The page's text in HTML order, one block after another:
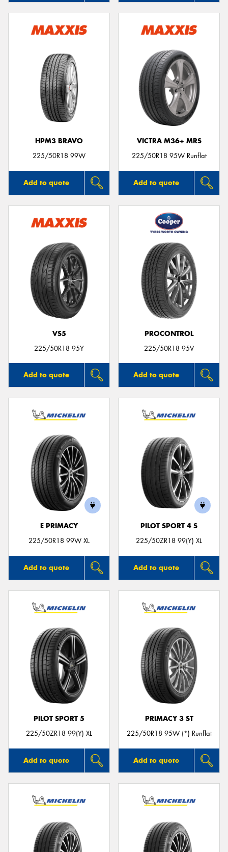
HPM3 BRAVO
225/50R18 99W
Add to quote
VICTRA M36+ MRS
225/50R18 95W Runflat
Add to quote
VS5
225/50R18 95Y
Add to quote
PROCONTROL
225/50R18 95V
Add to quote
E PRIMACY
225/50R18 99W XL
Add to quote
PILOT SPORT 4 S
225/50ZR18 99(Y) XL
Add to quote
PILOT SPORT 5
225/50ZR18 99(Y) XL
Add to quote
PRIMACY 3 ST
225/50R18 95W (*) Runflat
Add to quote